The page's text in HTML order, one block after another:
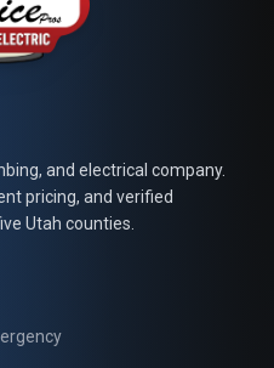
and electrical company.
pricing, and verified
Utah counties.